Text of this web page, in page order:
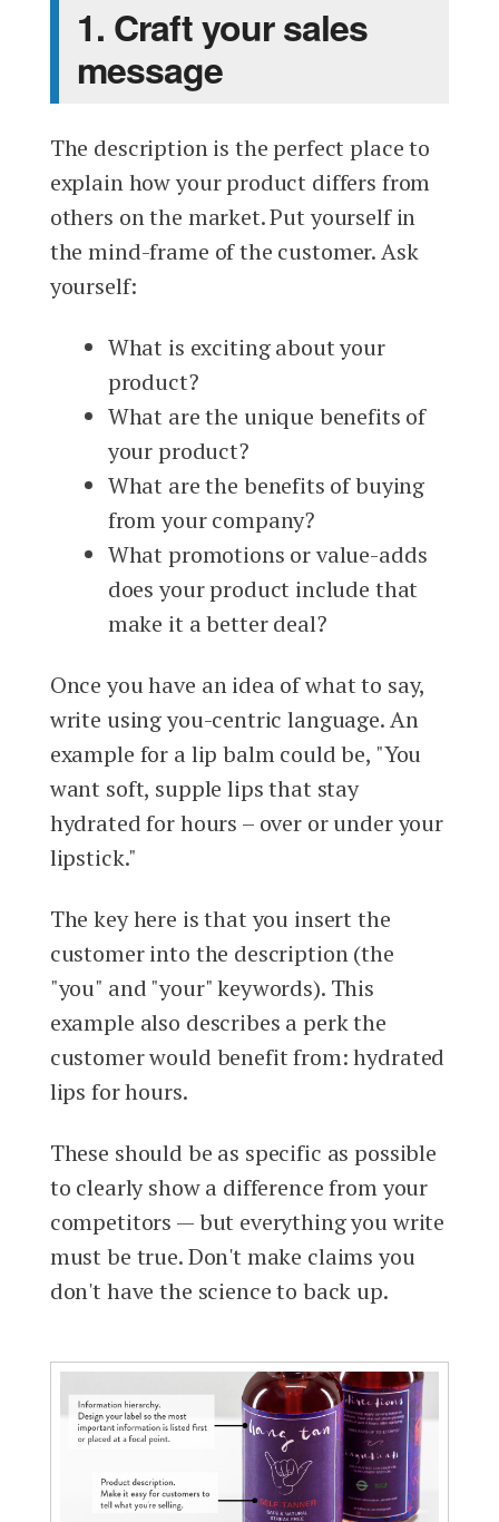
1. Craft your sales
message
The description is the perfect place to
explain how your product differs from
others on the market. Put yourself in
the mind-frame of the customer. Ask
yourself:
What is exciting about your
product?
What are the unique benefits of
your product?
What are the benefits of buying
from your company?
What promotions or value-adds
does your product include that
make it a better deal?
Once you have an idea of what to say,
write using you-centric language. An
example for a lip balm could be, "You
want soft, supple lips that stay
hydrated for hours – over or under your
lipstick."
The key here is that you insert the
customer into the description (the
"you" and "your" keywords). This
example also describes a perk the
customer would benefit from: hydrated
lips for hours.
These should be as specific as possible
to clearly show a difference from your
competitors — but everything you write
must be true. Don't make claims you
don't have the science to back up.